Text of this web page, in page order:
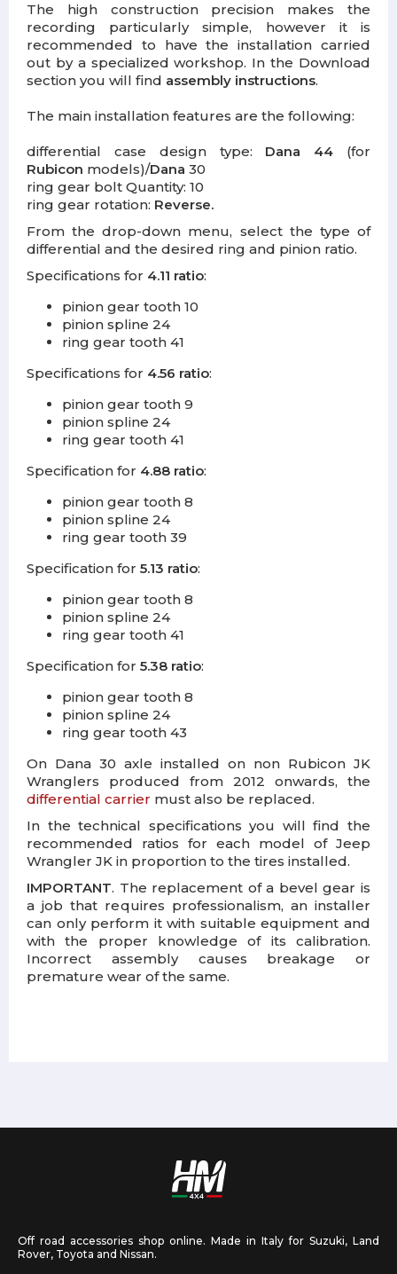
The high construction precision makes the
recording particularly simple, however it is
recommended to have the installation carried
out by a specialized workshop. In the Download
section you will find assembly instructions.
The main installation features are the following:
differential case design type: Dana 44 (for
Rubicon models)/Dana 30
ring gear bolt Quantity: 10
ring gear rotation: Reverse.
From the drop-down menu, select the type of
differential and the desired ring and pinion ratio.
Specifications for 4.11 ratio:
pinion gear tooth 10
pinion spline 24
ring gear tooth 41
Specifications for 4.56 ratio:
pinion gear tooth 9
pinion spline 24
ring gear tooth 41
Specification for 4.88 ratio:
pinion gear tooth 8
pinion spline 24
ring gear tooth 39
Specification for 5.13 ratio:
pinion gear tooth 8
pinion spline 24
ring gear tooth 41
Specification for 5.38 ratio:
pinion gear tooth 8
pinion spline 24
ring gear tooth 43
On Dana 30 axle installed on non Rubicon JK
Wranglers produced from 2012 onwards, the
differential carrier must also be replaced.
In the technical specifications you will find the
recommended ratios for each model of Jeep
Wrangler JK in proportion to the tires installed.
IMPORTANT. The replacement of a bevel gear is
a job that requires professionalism, an installer
can only perform it with suitable equipment and
with the proper knowledge of its calibration.
Incorrect assembly causes breakage or
premature wear of the same.
Off road accessories shop online. Made in Italy for Suzuki, Land
Rover, Toyota and Nissan.